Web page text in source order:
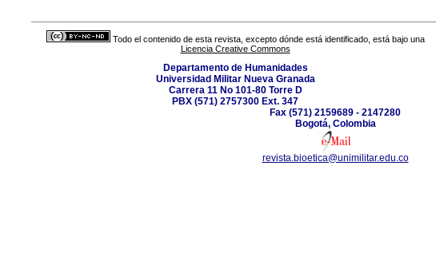
Todo el contenido de esta revista, excepto dónde está identificado, está bajo una
Licencia Creative Commons
Departamento de Humanidades
Universidad Militar Nueva Granada
Carrera 11 No 101-80 Torre D
PBX (571) 2757300 Ext. 347
Fax (571) 2159689 - 2147280
Bogotá, Colombia
revista.bioetica@unimilitar.edu.co